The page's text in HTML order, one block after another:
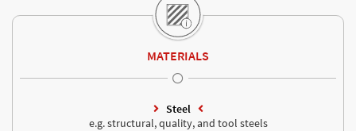
MATERIALS
Steel
e.g. structural, quality, and tool steels